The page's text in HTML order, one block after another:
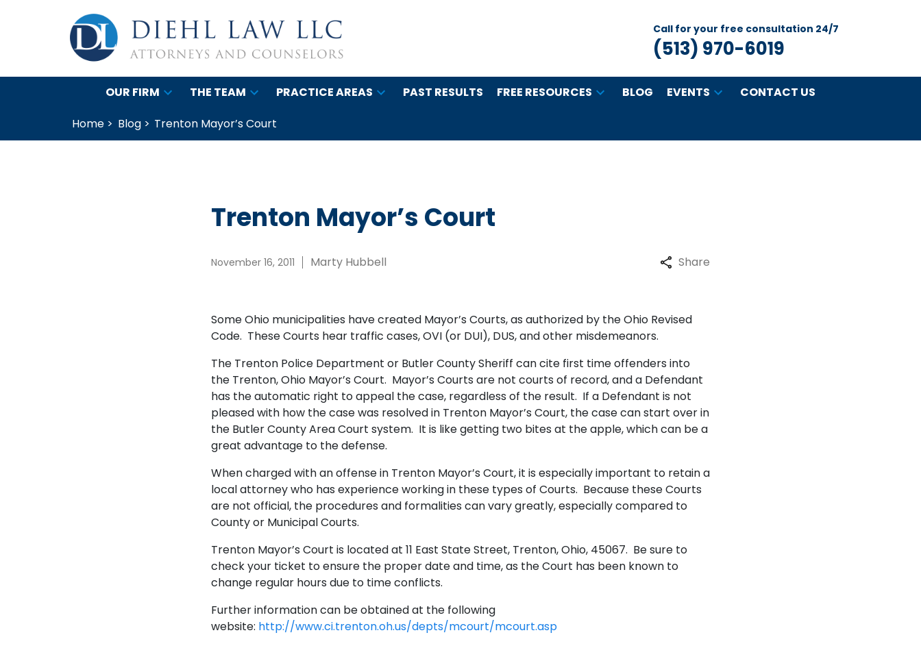
Call for your free consultation 24/7
(513) 970-6019
OUR FIRM THE TEAM PRACTICE AREAS PAST RESULTS FREE RESOURCES BLOG EVENTS CONTACT US
Home > Blog > Trenton Mayor’s Court
Trenton Mayor’s Court
November 16, 2011 Marty Hubbell Share
Some Ohio municipalities have created Mayor’s Courts, as authorized by the Ohio Revised
Code. These Courts hear traffic cases, OVI (or DUI), DUS, and other misdemeanors.
The Trenton Police Department or Butler County Sheriff can cite first time offenders into
the Trenton, Ohio Mayor’s Court. Mayor’s Courts are not courts of record, and a Defendant
has the automatic right to appeal the case, regardless of the result. If a Defendant is not
pleased with how the case was resolved in Trenton Mayor’s Court, the case can start over in
the Butler County Area Court system. It is like getting two bites at the apple, which can be a
great advantage to the defense.
When charged with an offense in Trenton Mayor’s Court, it is especially important to retain a
local attorney who has experience working in these types of Courts. Because these Courts
are not official, the procedures and formalities can vary greatly, especially compared to
County or Municipal Courts.
Trenton Mayor’s Court is located at 11 East State Street, Trenton, Ohio, 45067. Be sure to
check your ticket to ensure the proper date and time, as the Court has been known to
change regular hours due to time conflicts.
Further information can be obtained at the following
website: http://www.ci.trenton.oh.us/depts/mcourt/mcourt.asp